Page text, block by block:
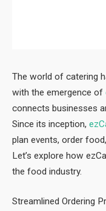
The world of catering
with the emergence of
connects businesses
Since its inception,
plan events, order
Let’s explore how
the food industry.
Streamlined Ordering